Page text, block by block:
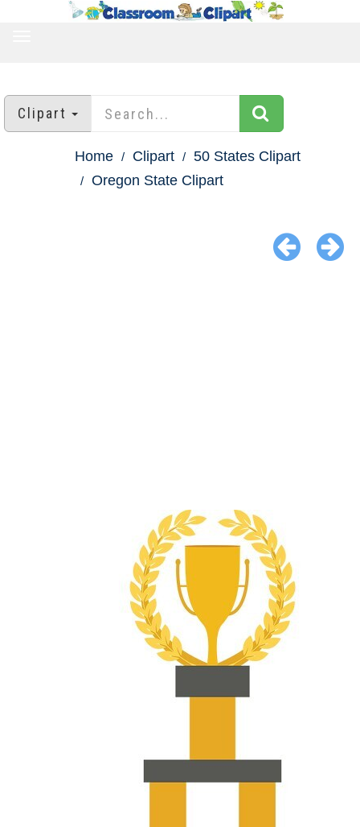
Clipart
Home Clipart
50 States Clipart
Oregon State Clipart